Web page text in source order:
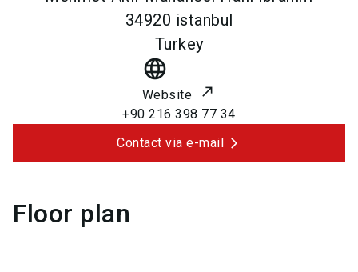
34920 istanbul
Turkey
language
Website
+90 216 398 77 34
Contact via e-mail
Floor plan